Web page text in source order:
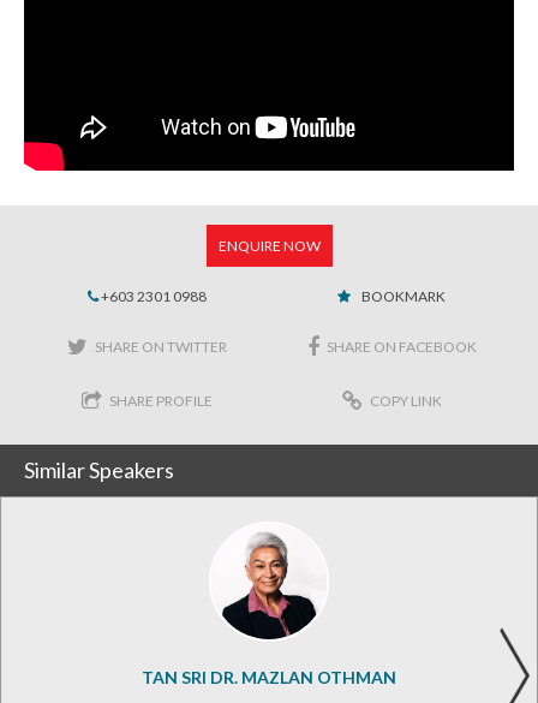
ENQUIRE NOW
+603 2301 0988 BOOKMARK
SHARE ON TWITTER SHARE ON FACEBOOK
SHARE PROFILE COPY LINK
Similar Speakers
TAN SRI DR. MAZLAN OTHMAN